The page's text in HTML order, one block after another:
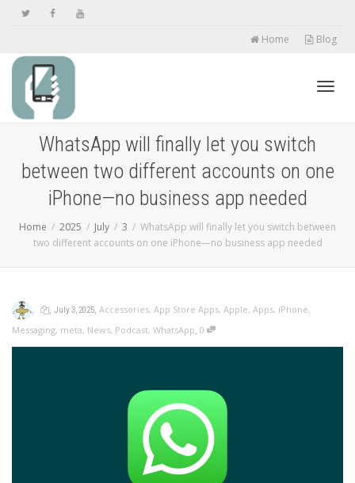
Home Blog
WhatsApp will finally let you switch
between two different accounts on one
iPhone—no business app needed
Home 2025 July 3
WhatsApp will finally let you switch between
two different accounts on one iPhone—no business app needed
, , July 3, 2025, Accessories, App Store Apps, Apple, Apps, iPhone,
Messaging, meta, News, Podcast, WhatsApp, 0